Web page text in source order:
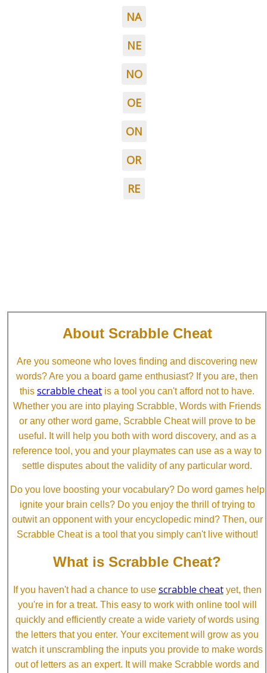
NA
NE
NO
OE
ON
OR
RE
About Scrabble Cheat
Are you someone who loves finding and discovering new
words? Are you a board game enthusiast? If you are, then
this scrabble cheat is a tool you can't afford not to have.
Whether you are into playing Scrabble, Words with Friends
or any other word game, Scrabble Cheat will prove to be
useful. It will help you both with word discovery, and as a
reference tool, you and your playmates can use as a way to
settle disputes about the validity of any particular word.
Do you love boosting your vocabulary? Do word games help
ignite your brain cells? Do you enjoy the thrill of trying to
outwit an opponent with your encyclopedic mind? Then, our
Scrabble Cheat is a tool that you simply can't live without!
What is Scrabble Cheat?
If you haven't had a chance to use scrabble cheatyet, then
you're in for a treat. This easy to work with online tool will
quickly and efficiently create a wide variety of words using
the letters that you enter. Your excitement will grow as you
watch it unscrambling the inputs you provide to make words
out of letters as an expert. It will make Scrabble words and